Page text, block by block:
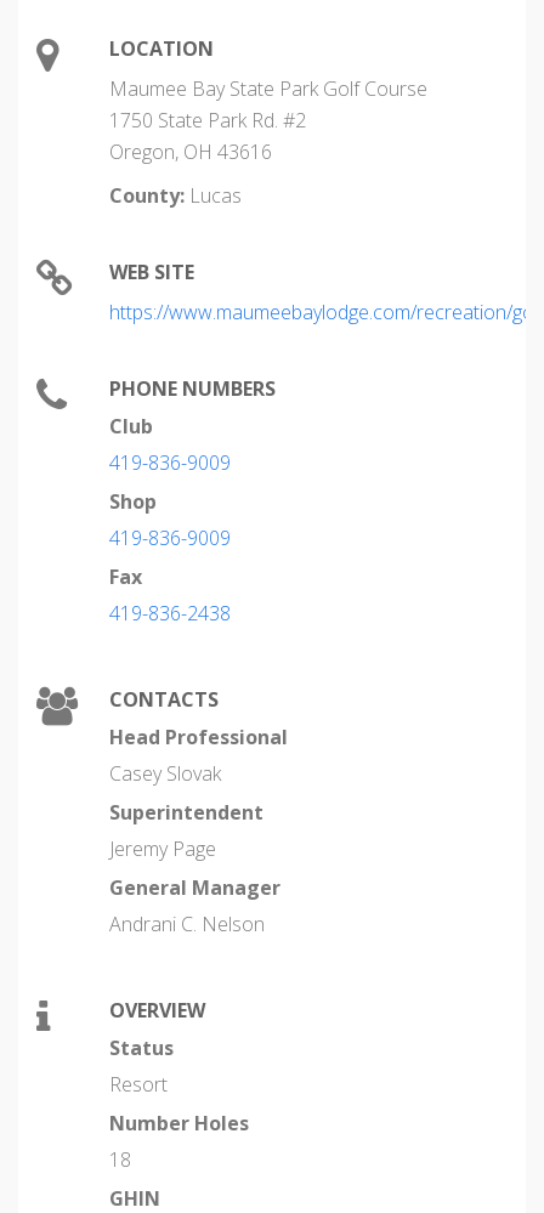
LOCATION
Maumee Bay State Park Golf Course
1750 State Park Rd. #2
Oregon, OH 43616
County: Lucas
WEB SITE
https://www.maumeebaylodge.com/recreation/golf
PHONE NUMBERS
Club
419-836-9009
Shop
419-836-9009
Fax
419-836-2438
CONTACTS
Head Professional
Casey Slovak
Superintendent
Jeremy Page
General Manager
Andrani C. Nelson
OVERVIEW
Status
Resort
Number Holes
18
GHIN